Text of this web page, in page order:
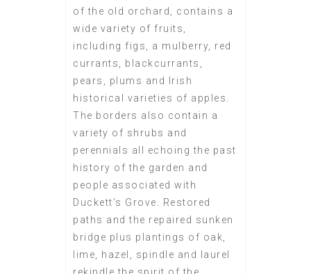
of the old orchard, contains a
wide variety of fruits,
including figs, a mulberry, red
currants, blackcurrants,
pears, plums and Irish
historical varieties of apples.
The borders also contain a
variety of shrubs and
perennials all echoing the past
history of the garden and
people associated with
Duckett’s Grove. Restored
paths and the repaired sunken
bridge plus plantings of oak,
lime, hazel, spindle and laurel
rekindle the spirit of the